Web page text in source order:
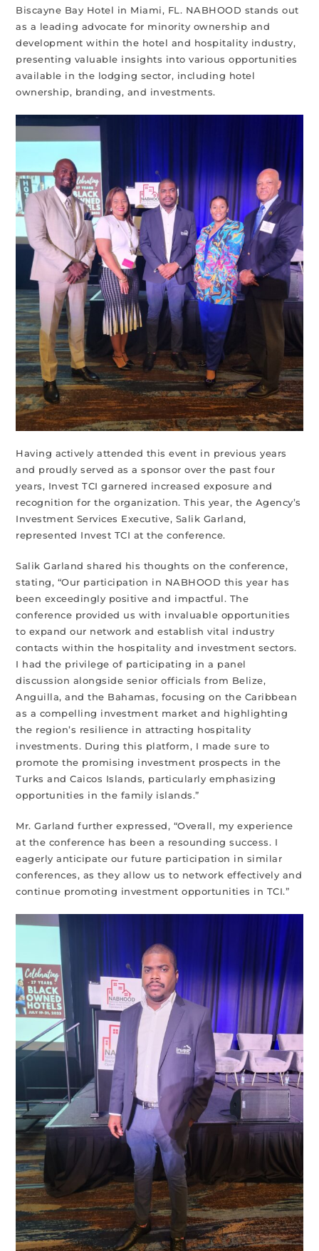
Biscayne Bay Hotel in Miami, FL. NABHOOD stands out
as a leading advocate for minority ownership and
development within the hotel and hospitality industry,
presenting valuable insights into various opportunities
available in the lodging sector, including hotel
ownership, branding, and investments.
Having actively attended this event in previous years
and proudly served as a sponsor over the past four
years, Invest TCI garnered increased exposure and
recognition for the organization. This year, the Agency’s
Investment Services Executive, Salik Garland,
represented Invest TCI at the conference.
Salik Garland shared his thoughts on the conference,
stating, “Our participation in NABHOOD this year has
been exceedingly positive and impactful. The
conference provided us with invaluable opportunities
to expand our network and establish vital industry
contacts within the hospitality and investment sectors.
I had the privilege of participating in a panel
discussion alongside senior officials from Belize,
Anguilla, and the Bahamas, focusing on the Caribbean
as a compelling investment market and highlighting
the region’s resilience in attracting hospitality
investments. During this platform, I made sure to
promote the promising investment prospects in the
Turks and Caicos Islands, particularly emphasizing
opportunities in the family islands.”
Mr. Garland further expressed, “Overall, my experience
at the conference has been a resounding success. I
eagerly anticipate our future participation in similar
conferences, as they allow us to network effectively and
continue promoting investment opportunities in TCI.”